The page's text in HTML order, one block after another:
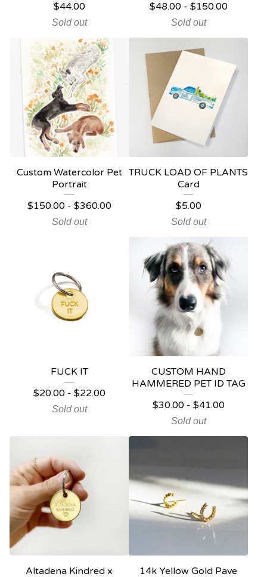
$44.00
Sold out
$48.00- $150.00
Sold out
Custom Watercolor Pet
Portrait
$150.00- $360.00
Sold out
TRUCK LOAD OF PLANTS
Card
$5.00
Sold out
FUCK IT
$20.00- $22.00
Sold out
CUSTOM HAND
HAMMERED PET ID TAG
$30.00- $41.00
Sold out
Altadena Kindred x 14k Yellow Gold Pave